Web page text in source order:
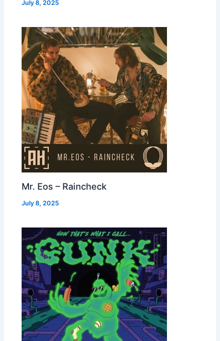
July 8, 2025
Mr. Eos – Raincheck
July 8, 2025